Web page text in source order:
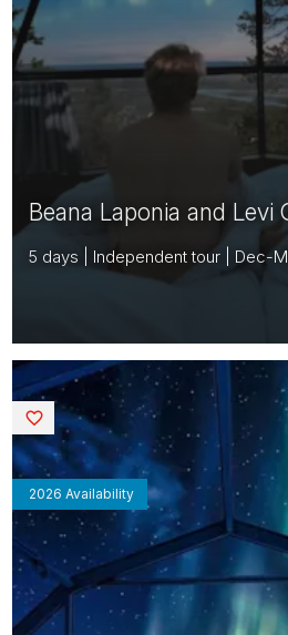
Beana Laponia and Levi
5 days | Independent tour | Dec-
2026 Availability
Saved